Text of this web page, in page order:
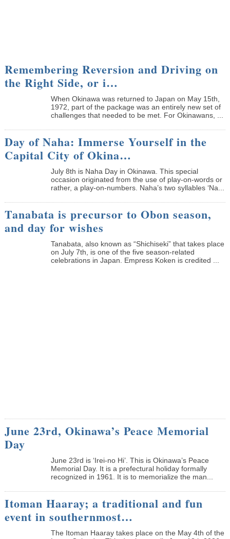
Remembering Reversion and Driving on
the Right Side, or i…
When Okinawa was returned to Japan on May 15th,
1972, part of the package was an entirely new set of
challenges that needed to be met. For Okinawans, ...
Day of Naha: Immerse Yourself in the
Capital City of Okina…
July 8th is Naha Day in Okinawa. This special
occasion originated from the use of play-on-words or
rather, a play-on-numbers. Naha’s two syllables ‘Na...
Tanabata is precursor to Obon season,
and day for wishes
Tanabata, also known as “Shichiseki” that takes place
on July 7th, is one of the five season-related
celebrations in Japan. Empress Koken is credited ...
June 23rd, Okinawa’s Peace Memorial
Day
June 23rd is ‘Irei-no Hi’. This is Okinawa’s Peace
Memorial Day. It is a prefectural holiday formally
recognized in 1961. It is to memorialize the man...
Itoman Haaray; a traditional and fun
event in southernmost…
The Itoman Haaray takes place on the May 4th of the